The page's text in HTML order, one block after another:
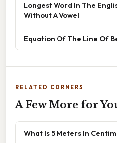
Longest Word In The
Without A Vowel
Equation Of The Line Of
RELATED CORNERS
A Few More for
What Is 5 Meters In